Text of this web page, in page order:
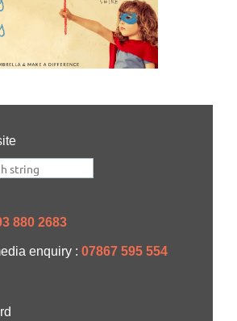
880 2683
enquiry : 07867 595 554